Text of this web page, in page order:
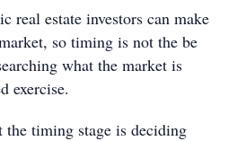
real estate investors can make
so timing is not the be
what the market is
exercise.
the timing stage is deciding